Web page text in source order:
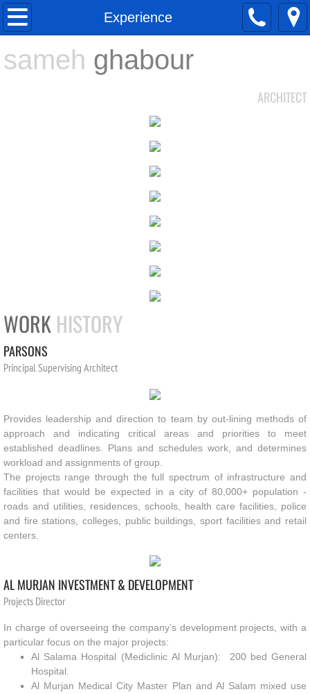
Experience
About
Ghabour
sameh ghabour
ARCHITECT
WORK HISTORY
PARSONS
Principal Supervising Architect
Provides leadership and direction to team by out-lining methods of
approach and indicating critical areas and priorities to meet
established deadlines. Plans and schedules work, and determines
workload and assignments of group.
The projects range through the full spectrum of infrastructure and
facilities that would be expected in a city of 80,000+ population -
roads and utilities, residences, schools, health care facilities, police
and fire stations, colleges, public buildings, sport facilities and retail
centers.
AL MURJAN INVESTMENT & DEVELOPMENT
Projects Director
In charge of overseeing the company’s development projects, with a
particular focus on the major projects:
Al Salama Hospital (Mediclinic Al Murjan): 200 bed General
Hospital.
Al Murjan Medical City Master Plan and Al Salam mixed use